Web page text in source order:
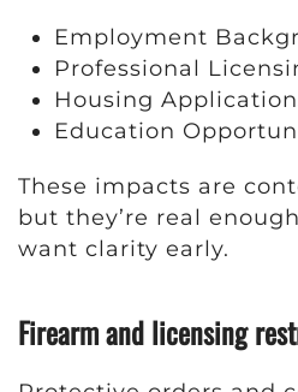
Employment
Professional
Housing
Education
These impacts are
but they’re real
want clarity early.
Firearm and licensing